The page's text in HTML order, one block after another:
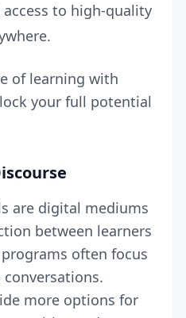
to high-quality
of learning with
your full potential
are digital mediums
between learners
often focus
more options for